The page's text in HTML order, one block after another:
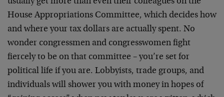
House Appropriations Committee, which decides how
and where your tax dollars are actually spent. No
wonder congressmen and congresswomen fight
fiercely to be on that committee – you’re set for
political life if you are. Lobbyists, trade groups, and
individuals will shower you with money in hopes of